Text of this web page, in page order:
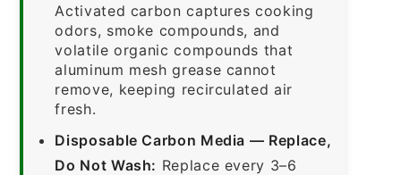
Activated carbon captures cooking
odors, smoke compounds, and
volatile organic compounds that
aluminum mesh grease cannot
remove, keeping recirculated air
fresh.
Disposable Carbon Media — Replace,
Do Not Wash: Replace every 3–6